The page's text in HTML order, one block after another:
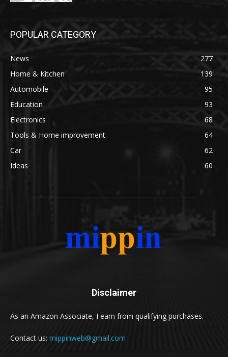
POPULAR CATEGORY
News
277
Home & Kitchen
139
Automobile
95
Education
93
Electronics
68
Tools & Home improvement
64
Car
62
Ideas
60
Disclaimer
As an Amazon Associate, I earn from qualifying purchases.
Contact us: mippinweb@gmail.com